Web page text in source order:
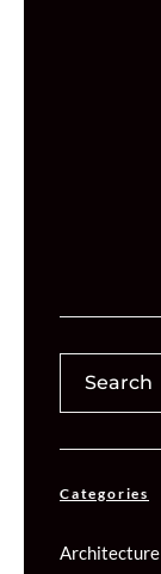
Categories
Architecture